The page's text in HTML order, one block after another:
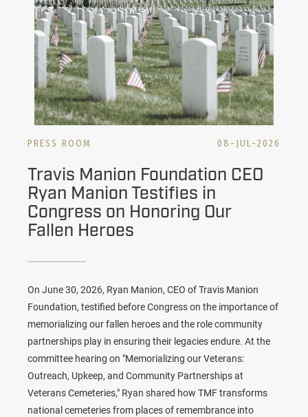
PRESS ROOM 08-JUL-2026
Travis Manion Foundation CEO
Ryan Manion Testifies in
Congress on Honoring Our
Fallen Heroes
On June 30, 2026, Ryan Manion, CEO ofTravis Manion
Foundation, testified before Congress on the importance of
memorializing our fallen heroes and the role community
partnerships play in ensuring their legacies endure. At the
committee hearing on "Memorializing our Veterans:
Outreach, Upkeep, and Community Partnerships at
Veterans Cemeteries," Ryan shared how TMF transforms
national cemeteries from places of remembrance into